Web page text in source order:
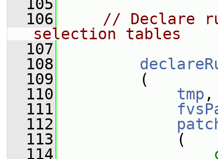
  105
  106
// Declare
selection tables
  107
  108
  109
(
  110
tmp ,
  111
  112
  113
(
  114